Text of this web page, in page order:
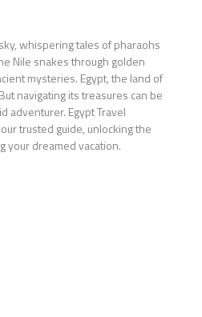
whispering tales of pharaohs
Nile snakes through golden
mysteries. Egypt, the land of
navigating its treasures can be
adventurer. Egypt Travel
trusted guide, unlocking the
your dreamed vacation.